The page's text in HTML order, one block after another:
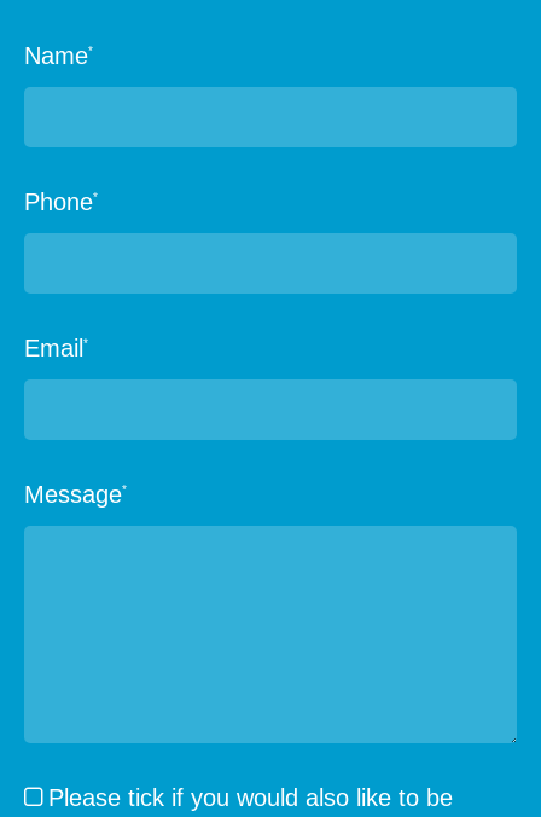
Name*
Phone*
Email*
Message*
Please tick if you would also like to be